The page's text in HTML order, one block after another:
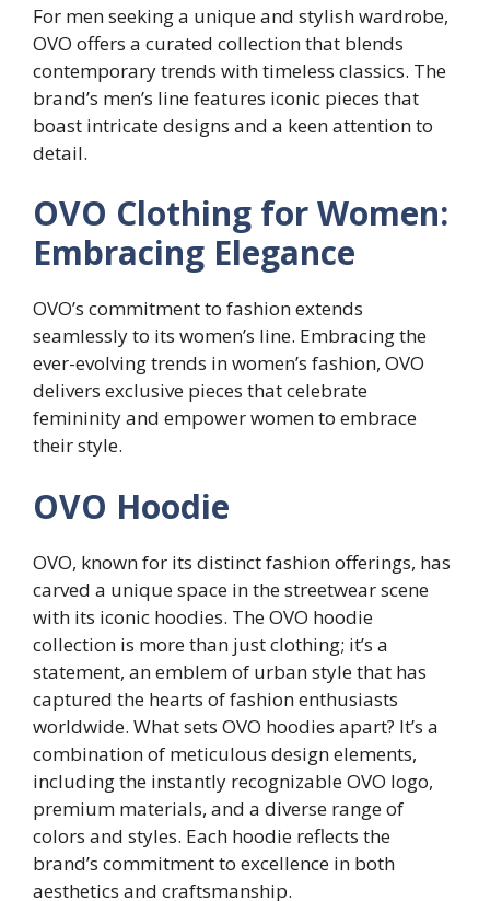
For men seeking a unique and stylish wardrobe,
OVO offers a curated collection that blends
contemporary trends with timeless classics. The
brand’s men’s line features iconic pieces that
boast intricate designs and a keen attention to
detail.
OVO Clothing for Women:
Embracing Elegance
OVO’s commitment to fashion extends
seamlessly to its women’s line. Embracing the
ever-evolving trends in women’s fashion, OVO
delivers exclusive pieces that celebrate
femininity and empower women to embrace
their style.
OVO Hoodie
OVO, known for its distinct fashion offerings, has
carved a unique space in the streetwear scene
with its iconic hoodies. The OVO hoodie
collection is more than just clothing; it’s a
statement, an emblem of urban style that has
captured the hearts of fashion enthusiasts
worldwide. What sets OVO hoodies apart? It’s a
combination of meticulous design elements,
including the instantly recognizable OVO logo,
premium materials, and a diverse range of
colors and styles. Each hoodie reflects the
brand’s commitment to excellence in both
aesthetics and craftsmanship.